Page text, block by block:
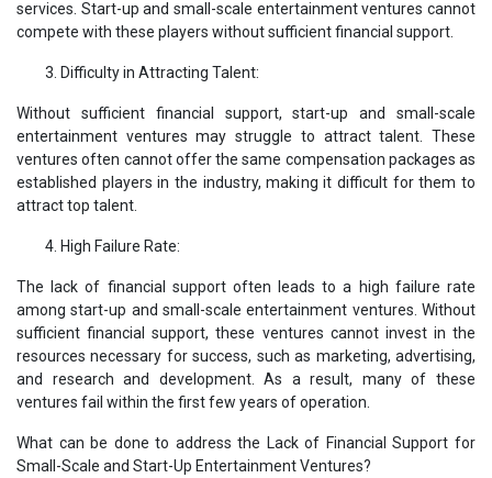
services. Start-up and small-scale entertainment ventures cannot
compete with these players without sufficient financial support.
Difficulty in Attracting Talent:
Without sufficient financial support, start-up and small-scale
entertainment ventures may struggle to attract talent. These
ventures often cannot offer the same compensation packages as
established players in the industry, making it difficult for them to
attract top talent.
High Failure Rate:
The lack of financial support often leads to a high failure rate
among start-up and small-scale entertainment ventures. Without
sufficient financial support, these ventures cannot invest in the
resources necessary for success, such as marketing, advertising,
and research and development. As a result, many of these
ventures fail within the first few years of operation.
What can be done to address the Lack of Financial Support for
Small-Scale and Start-Up Entertainment Ventures?